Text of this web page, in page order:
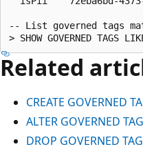
-- List governed tags
Related
CREATE GOVERNED
ALTER GOVERNED TAG
DROP GOVERNED TAG